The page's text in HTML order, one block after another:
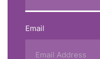
Email